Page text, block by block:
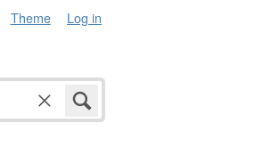
Theme Log in